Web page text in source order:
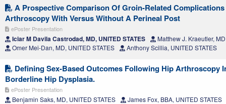
A Prospective Comparison Of Groin-Related
Arthroscopy With Versus Without A Perineal Post
ePoster Presentation
Iciar M Davila Castrodad, MD, UNITED STATES
Matthew J. Kraeutler,
Omer Mei-Dan, MD, UNITED STATES
Anthony Scillia, UNITED STATES
Defining Sex-Based Outcomes Following Hip Arthroscopy
Borderline Hip Dysplasia.
ePoster Presentation
Benjamin Saks, MD, UNITED STATES
James Fox, BBA, UNITED STATES